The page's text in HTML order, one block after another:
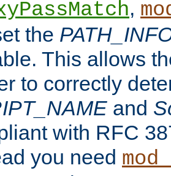
,
the
This allows
to correctly
and
with RFC
you need